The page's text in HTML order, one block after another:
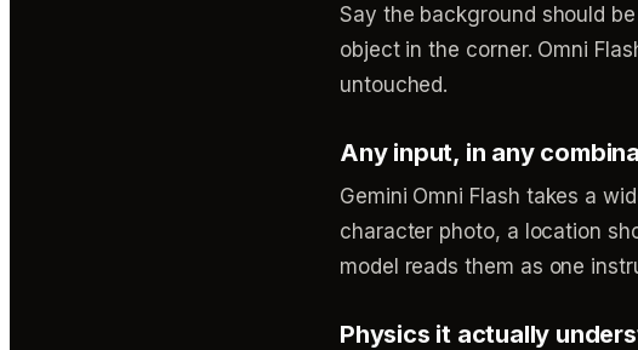
Say the background should
object in the corner. Omni
untouched.
Any input, in any
Gemini Omni Flash takes a
character photo, a location
model reads them as one
Physics it actually